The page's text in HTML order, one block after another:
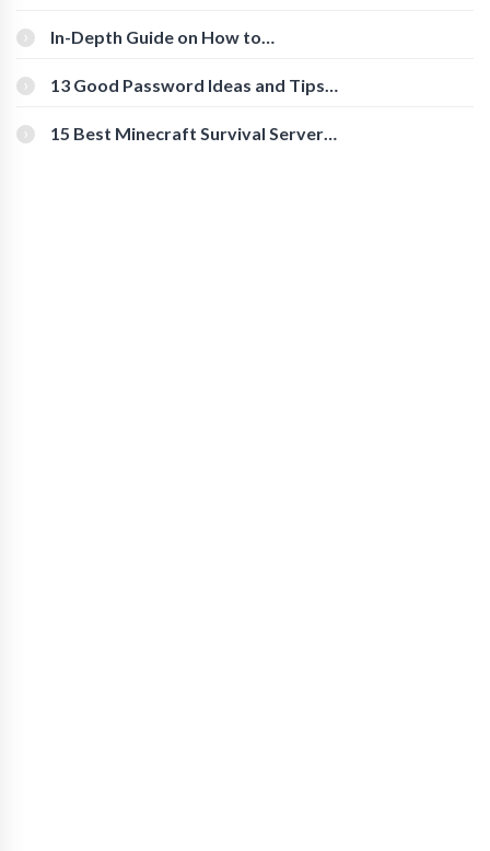
In-Depth Guide on How to
[Beginner-Friendly]
13 Good Password Ideas and Tips
15 Best Minecraft Survival Servers